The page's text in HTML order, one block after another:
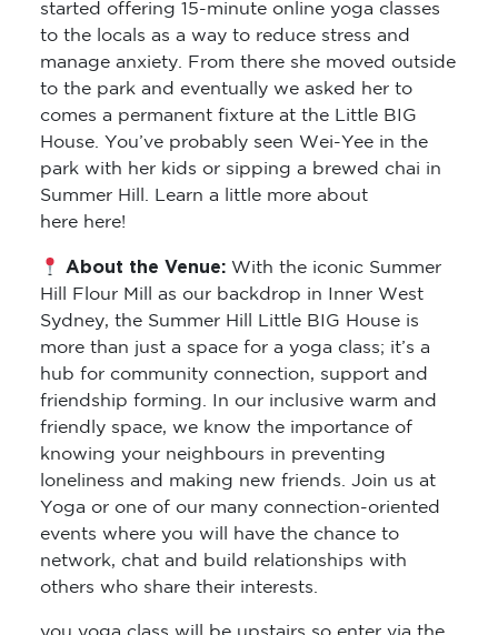
started offering 15-minute online yoga classes
to the locals as a way to reduce stress and
manage anxiety. From there she moved outside
to the park and eventually we asked her to
comes a permanent fixture at the Little BIG
House. You’ve probably seen Wei-Yee in the
park with her kids or sipping a brewed chai in
Summer Hill. Learn a little more about
here here!
About the Venue:With the iconic Summer
Hill Flour Mill as our backdrop in Inner West
Sydney, the Summer Hill Little BIG House is
more than just a space for a yoga class; it’s a
hub for community connection, support and
friendship forming. In our inclusive warm and
friendly space, we know the importance of
knowing your neighbours in preventing
loneliness and making new friends. Join us at
Yoga or one of our many connection-oriented
events where you will have the chance to
network, chat and build relationships with
others who share their interests.